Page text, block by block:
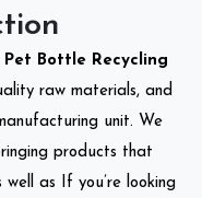
Pet Bottle Recycling
raw materials, and
unit. We
products that
as If you’re looking